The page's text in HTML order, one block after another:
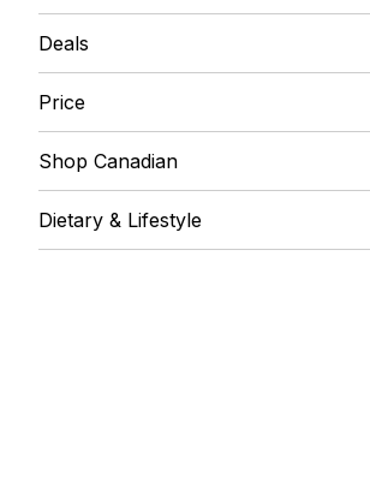
Deals
Price
Shop Canadian
Dietary & Lifestyle